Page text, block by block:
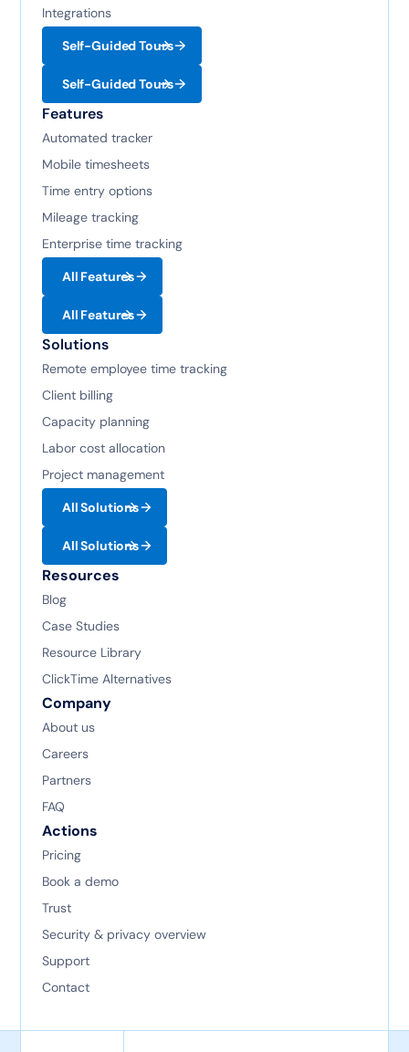
Integrations
Self-Guided Tours
Self-Guided Tours
Features
Automated tracker
Mobile timesheets
Time entry options
Mileage tracking
Enterprise time tracking
All Features
All Features
Solutions
Remote employee time tracking
Client billing
Capacity planning
Labor cost allocation
Project management
All Solutions
All Solutions
Resources
Blog
Case Studies
Resource Library
ClickTime Alternatives
Company
About us
Careers
Partners
FAQ
Actions
Pricing
Book a demo
Trust
Security & privacy overview
Support
Contact